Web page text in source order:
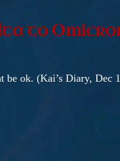
to
ok. (Kai’s Diary, Dec